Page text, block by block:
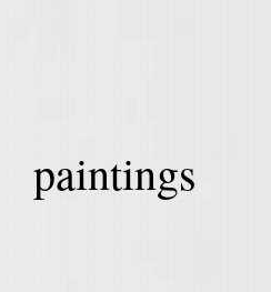
paintings